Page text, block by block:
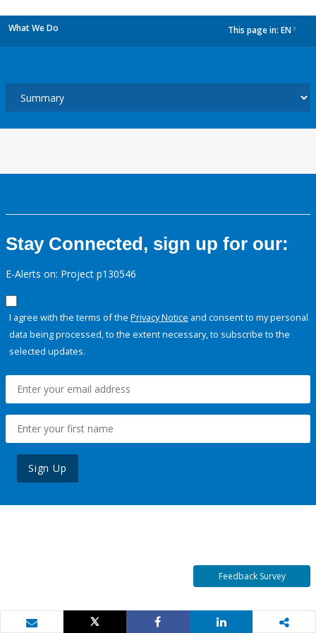
What We Do This page in: EN
Stay Connected, sign up for our:
E-Alerts on: Project p130546
I agree with the terms of the Privacy Notice and consent to my personal
data being processed, to the extent necessary, to subscribe to the
selected updates.
Sign Up
Feedback Survey